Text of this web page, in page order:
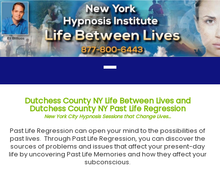
Dutchess County NY Life Between Lives and
Dutchess County NY Past Life Regression
New York City Hypnosis Sessions that Change Lives...
Past Life Regression can open your mind to the possibilities of
past lives. Through Past Life Regression, you can discover the
sources of problems and issues that affect your present-day
life by uncovering Past Life Memories and how they affect your
subconscious.